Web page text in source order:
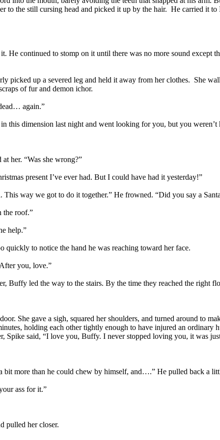
to the still cursing head and picked it up by the hair. He carried it
He continued to stomp on it until there was no more sound
picked up a severed leg and held it away from her clothes. She
of fur and demon ichor.
again.”
this dimension last night and went looking for you, but you
her. “Was she wrong?”
present I’ve ever had. But I could have had it yesterday!”
way we got to do it together.” He frowned. “Did you say a
the roof.”
help.”
quickly to notice the hand he was reaching toward her face.
you, love.”
Buffy led the way to the stairs. By the time they reached the right
She gave a sigh, squared her shoulders, and turned around to
holding each other tightly enough to have injured an ordinary
Spike said, “I love you, Buffy. I never stopped loving you, it was
more than he could chew by himself, and….” He pulled back a
ass for it.”
pulled her closer.